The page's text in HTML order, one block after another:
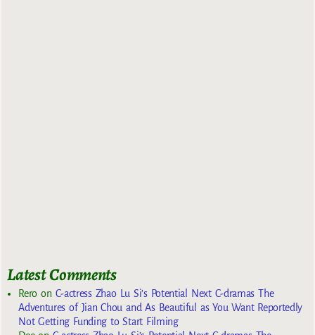
Latest Comments
Reroon C-actress Zhao Lu Si’s Potential Next C-dramas The
Adventures of Jian Chou and As Beautiful as You Want Reportedly
Not Getting Funding to Start Filming